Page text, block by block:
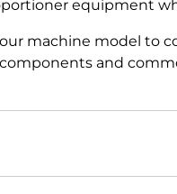
Gun
equipment
machine model to
and